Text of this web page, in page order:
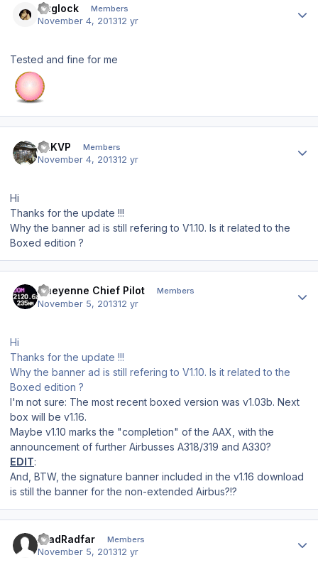
Suglock Members
November 4, 201312 yr
Tested and fine for me
SLKVP Members
November 4, 201312 yr
Hi
Thanks for the update !!!
Why the banner ad is still refering to V1.10. Is it related to the
Boxed edition ?
Cheyenne Chief Pilot Members
November 5, 201312 yr
Hi
Thanks for the update !!!
Why the banner ad is still refering to V1.10. Is it related to the
Boxed edition ?
I'm not sure: The most recent boxed version was v1.03b. Next
box will be v1.16.
Maybe v1.10 marks the "completion" of the AAX, with the
announcement of further Airbusses A318/319 and A330?
EDIT:
And, BTW, the signature banner included in the v1.16 download
is still the banner for the non-extended Airbus?!?
AradRadfar Members
November 5, 201312 yr